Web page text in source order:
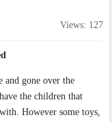
Views: 127
and gone over the
the children that
However some toys,